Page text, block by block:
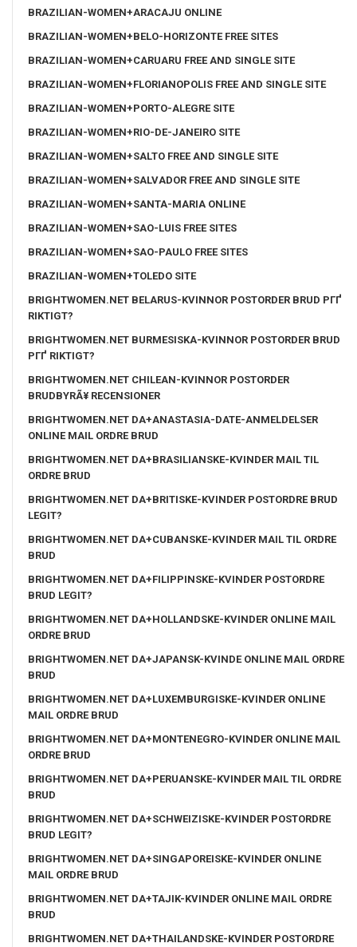
BRAZILIAN-WOMEN+ARACAJU ONLINE
BRAZILIAN-WOMEN+BELO-HORIZONTE FREE SITES
BRAZILIAN-WOMEN+CARUARU FREE AND SINGLE SITE
BRAZILIAN-WOMEN+FLORIANOPOLIS FREE AND SINGLE SITE
BRAZILIAN-WOMEN+PORTO-ALEGRE SITE
BRAZILIAN-WOMEN+RIO-DE-JANEIRO SITE
BRAZILIAN-WOMEN+SALTO FREE AND SINGLE SITE
BRAZILIAN-WOMEN+SALVADOR FREE AND SINGLE SITE
BRAZILIAN-WOMEN+SANTA-MARIA ONLINE
BRAZILIAN-WOMEN+SAO-LUIS FREE SITES
BRAZILIAN-WOMEN+SAO-PAULO FREE SITES
BRAZILIAN-WOMEN+TOLEDO SITE
BRIGHTWOMEN.NET BELARUS-KVINNOR POSTORDER BRUD PГҐ
RIKTIGT?
BRIGHTWOMEN.NET BURMESISKA-KVINNOR POSTORDER BRUD
PГҐ RIKTIGT?
BRIGHTWOMEN.NET CHILEAN-KVINNOR POSTORDER
BRUDBYRÃ¥ RECENSIONER
BRIGHTWOMEN.NET DA+ANASTASIA-DATE-ANMELDELSER
ONLINE MAIL ORDRE BRUD
BRIGHTWOMEN.NET DA+BRASILIANSKE-KVINDER MAIL TIL
ORDRE BRUD
BRIGHTWOMEN.NET DA+BRITISKE-KVINDER POSTORDRE BRUD
LEGIT?
BRIGHTWOMEN.NET DA+CUBANSKE-KVINDER MAIL TIL ORDRE
BRUD
BRIGHTWOMEN.NET DA+FILIPPINSKE-KVINDER POSTORDRE
BRUD LEGIT?
BRIGHTWOMEN.NET DA+HOLLANDSKE-KVINDER ONLINE MAIL
ORDRE BRUD
BRIGHTWOMEN.NET DA+JAPANSK-KVINDE ONLINE MAIL ORDRE
BRUD
BRIGHTWOMEN.NET DA+LUXEMBURGISKE-KVINDER ONLINE
MAIL ORDRE BRUD
BRIGHTWOMEN.NET DA+MONTENEGRO-KVINDER ONLINE MAIL
ORDRE BRUD
BRIGHTWOMEN.NET DA+PERUANSKE-KVINDER MAIL TIL ORDRE
BRUD
BRIGHTWOMEN.NET DA+SCHWEIZISKE-KVINDER POSTORDRE
BRUD LEGIT?
BRIGHTWOMEN.NET DA+SINGAPOREISKE-KVINDER ONLINE
MAIL ORDRE BRUD
BRIGHTWOMEN.NET DA+TAJIK-KVINDER ONLINE MAIL ORDRE
BRUD
BRIGHTWOMEN.NET DA+THAILANDSKE-KVINDER POSTORDRE